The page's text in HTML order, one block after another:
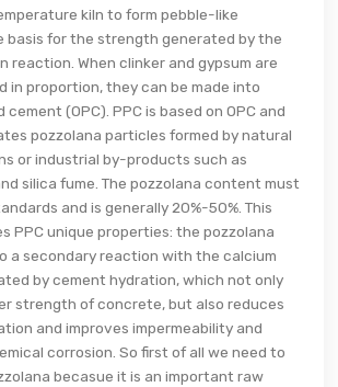
kiln to form pebble-like
basis for the strength generated by the
reaction. When clinker and gypsum are
in proportion, they can be made into
(OPC). PPC is based on OPC and
pozzolana particles formed by natural
or industrial by-products such as
silica fume. The pozzolana content must
and is generally 20%-50%. This
PPC unique properties: the pozzolana
a secondary reaction with the calcium
by cement hydration, which not only
strength of concrete, but also reduces
and improves impermeability and
corrosion. So first of all we need to
becasue it is an important raw